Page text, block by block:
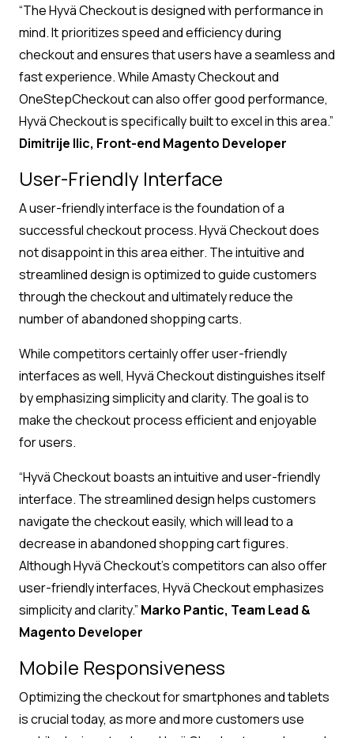
“The Hyvä Checkout is designed with performance in
mind. It prioritizes speed and efficiency during
checkout and ensures that users have a seamless and
fast experience. While Amasty Checkout and
OneStepCheckout can also offer good performance,
Hyvä Checkout is specifically built to excel in this area.”
Dimitrije Ilic, Front-end Magento Developer
User-Friendly Interface
A user-friendly interface is the foundation of a
successful checkout process. Hyvä Checkout does
not disappoint in this area either. The intuitive and
streamlined design is optimized to guide customers
through the checkout and ultimately reduce the
number of abandoned shopping carts.
While competitors certainly offer user-friendly
interfaces as well, Hyvä Checkout distinguishes itself
by emphasizing simplicity and clarity. The goal is to
make the checkout process efficient and enjoyable
for users.
“Hyvä Checkout boasts an intuitive and user-friendly
interface. The streamlined design helps customers
navigate the checkout easily, which will lead to a
decrease in abandoned shopping cart figures.
Although Hyvä Checkout’s competitors can also offer
user-friendly interfaces, Hyvä Checkout emphasizes
simplicity and clarity.” Marko Pantic, Team Lead &
Magento Developer
Mobile Responsiveness
Optimizing the checkout for smartphones and tablets
is crucial today, as more and more customers use